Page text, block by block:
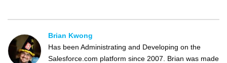
Brian Kwong
Has been Administrating and Developing on the
Salesforce.com platform since 2007. Brian was made